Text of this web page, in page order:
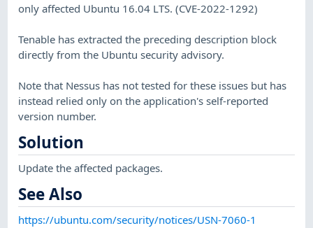
only affected Ubuntu 16.04 LTS. (CVE-2022-1292)
Tenable has extracted the preceding description block
directly from the Ubuntu security advisory.
Note that Nessus has not tested for these issues but has
instead relied only on the application's self-reported
version number.
Solution
Update the affected packages.
See Also
https://ubuntu.com/security/notices/USN-7060-1